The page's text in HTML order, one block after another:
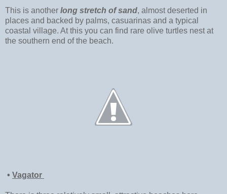
This is another long stretch of sand, almost deserted in
places and backed by palms, casuarinas and a typical
coastal village. At this you can find rare olive turtles nest at
the southern end of the beach.
• Vagator